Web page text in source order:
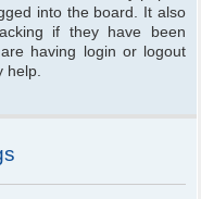
into the board. It also
if they have been
having login or logout
help.